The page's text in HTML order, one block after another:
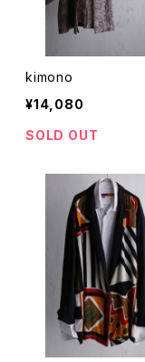
kimono
¥14,080
SOLD OUT